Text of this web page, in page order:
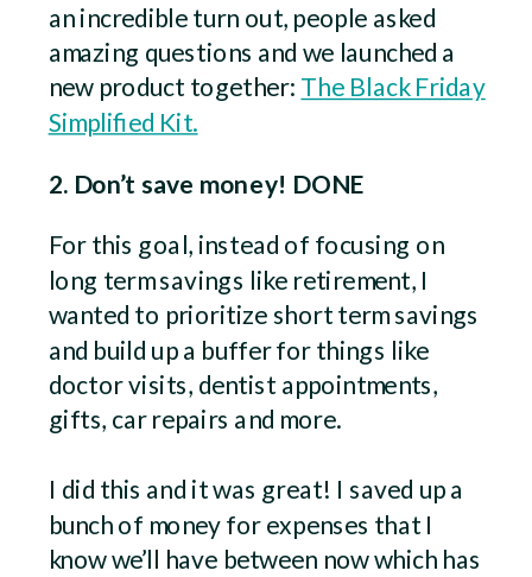
an incredible turn out, people asked
amazing questions and we launched a
new product together: The Black Friday
Simplified Kit.
2. Don’t save money! DONE
For this goal, instead of focusing on
long term savings like retirement, I
wanted to prioritize short term savings
and build up a buffer for things like
doctor visits, dentist appointments,
gifts, car repairs and more.
I did this and it was great! I saved up a
bunch of money for expenses that I
know we’ll have between now which has